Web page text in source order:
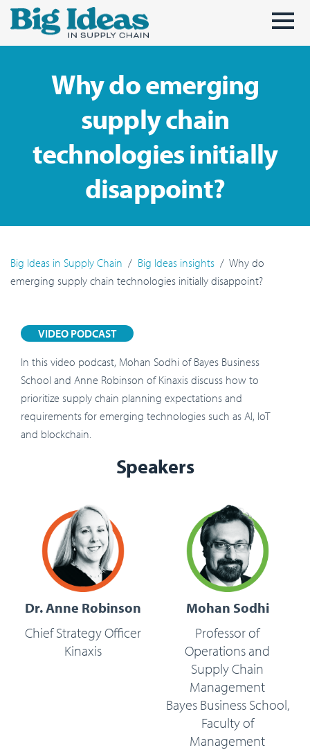
Skip to main content
Why do emerging
supply chain
technologies initially
disappoint?
Big Ideas in Supply Chain Big Ideas insights
Why do
emerging supply chain technologies initially disappoint?
VIDEO PODCAST
In this video podcast, Mohan Sodhi of Bayes Business
School and Anne Robinson of Kinaxis discuss how to
prioritize supply chain planning expectations and
requirements for emerging technologies such as AI, IoT
and blockchain.
Speakers
Dr. Anne Robinson
Chief Strategy Officer
Kinaxis
Mohan Sodhi
Professor of
Operations and
Supply Chain
Management
Bayes Business School,
Faculty of
Management